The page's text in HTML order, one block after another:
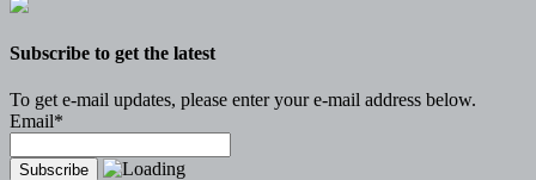
Subscribe to get the latest
To get e-mail updates, please enter your e-mail address below.
Email*